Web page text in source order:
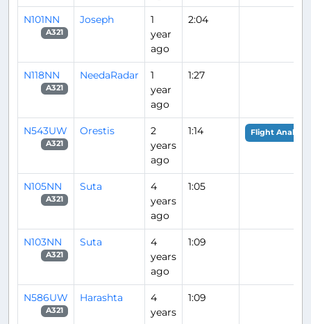
N101NN
A321
Joseph
1
year
ago
2:04
N118NN
A321
NeedaRadar
1
year
ago
1:27
N543UW
A321
Orestis
2
years
ago
1:14 Flight Analysis
N105NN
A321
Suta
4
years
ago
1:05
N103NN
A321
Suta
4
years
ago
1:09
N586UW
A321
Harashta
4
years
1:09